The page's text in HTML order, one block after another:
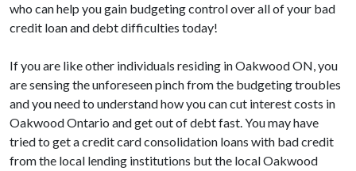
who can help you gain budgeting control over all of your bad
credit loan and debt difficulties today!
If you are like other individuals residing in Oakwood ON, you
are sensing the unforeseen pinch from the budgeting troubles
and you need to understand how you can cut interest costs in
Oakwood Ontario and get out of debt fast. You may have
tried to get a credit card consolidation loans with bad credit
from the local lending institutions but the local Oakwood